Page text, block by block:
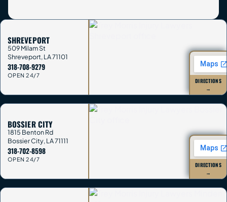
SHREVEPORT
509 Milam St
Shreveport, LA71101
318-708-9279
OPEN 24/7
DIRECTIONS
→
BOSSIER CITY
1815 Benton Rd
Bossier City, LA71111
318-702-8598
OPEN 24/7
DIRECTIONS
→